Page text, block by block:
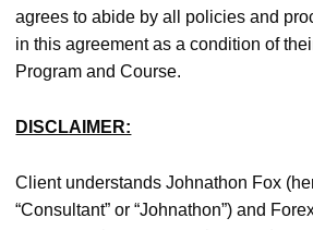
agrees to abide by all policies and
in this agreement as a condition of
Program and Course.
DISCLAIMER:
Client understands Johnathon Fox
“Consultant” or “Johnathon”) and